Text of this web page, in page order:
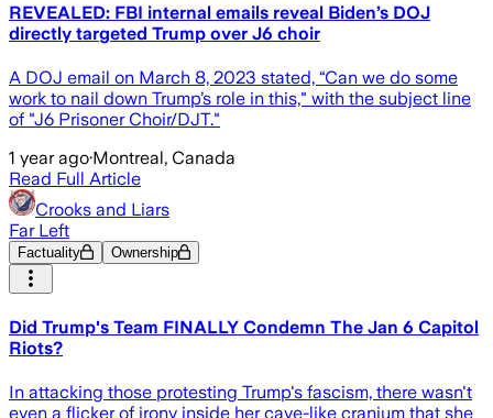
REVEALED: FBI internal emails reveal Biden’s DOJ
directly targeted Trump over J6 choir
A DOJ email on March 8, 2023 stated, “Can we do some
work to nail down Trump’s role in this," with the subject line
of "J6 Prisoner Choir/DJT."
1 year ago·Montreal, Canada
Read Full Article
Crooks and Liars
Far Left
Factuality Ownership
Did Trump's Team FINALLY Condemn The Jan 6 Capitol
Riots?
In attacking those protesting Trump's fascism, there wasn't
even a flicker of irony inside her cave-like cranium that she